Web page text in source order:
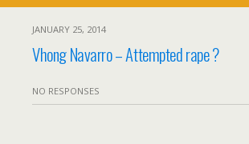
JANUARY 25, 2014
Vhong Navarro – Attempted rape ?
NO RESPONSES